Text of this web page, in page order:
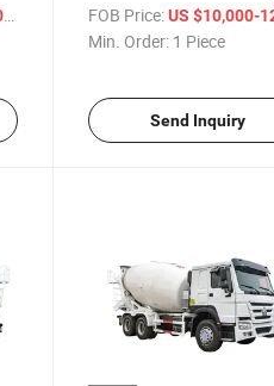
Industries
FOB Price: US $10,000-
Min. Order: 1 Piece
Send Inquiry